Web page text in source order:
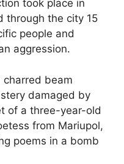
took place in
through the city 15
people and
aggression.
charred beam
damaged by
of a three-year-old
from Mariupol,
poems in a bomb